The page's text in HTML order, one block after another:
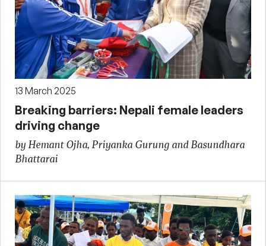
13 March 2025
Breaking barriers: Nepali female leaders
driving change
by Hemant Ojha, Priyanka Gurung and Basundhara
Bhattarai